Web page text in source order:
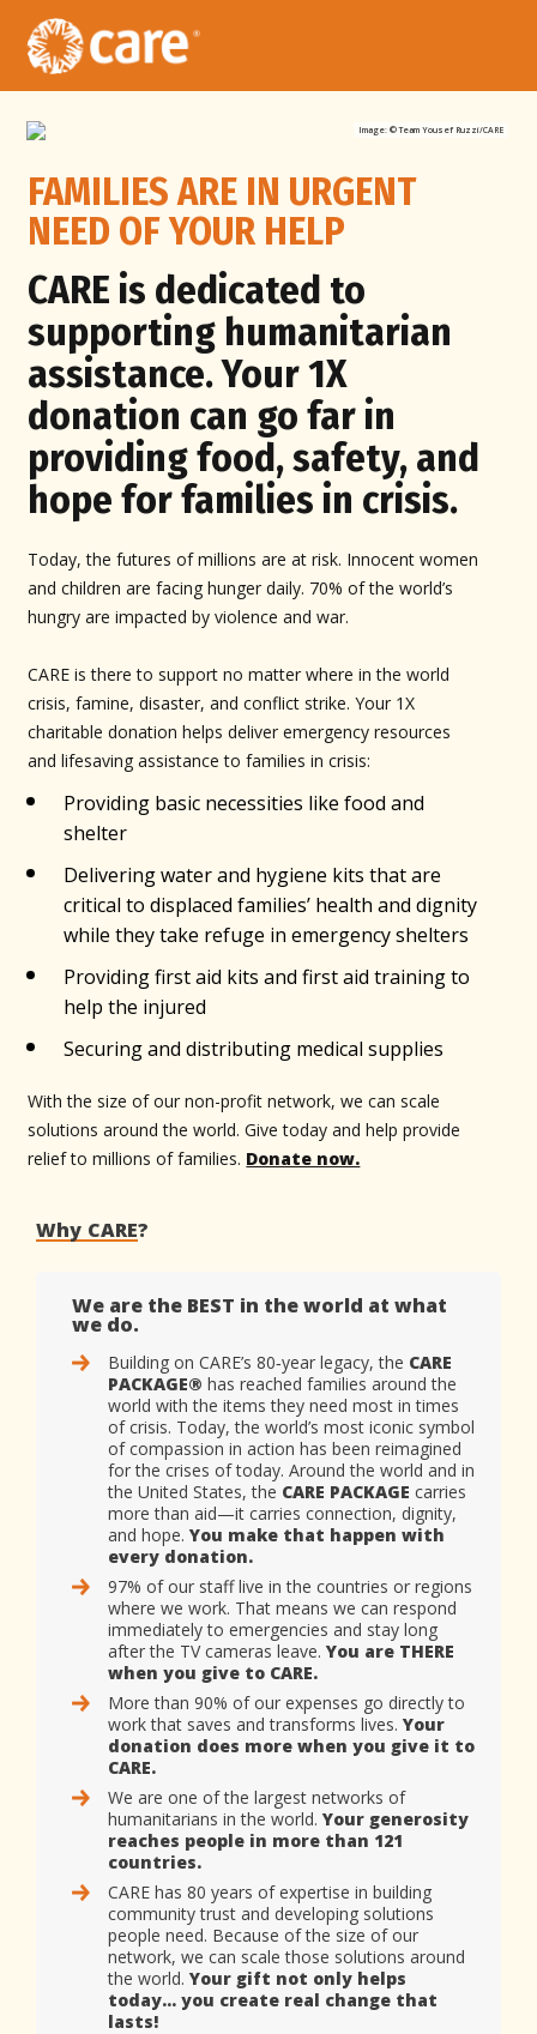
Image: ©Team Yousef Ruzzi/CARE
FAMILIES ARE IN URGENT
NEED OF YOUR HELP
CARE is dedicated to
supporting humanitarian
assistance. Your 1X
donation can go far in
providing food, safety, and
hope for families in crisis.
Today, the futures of millions are at risk. Innocent women
and children are facing hunger daily. 70% of the world’s
hungry are impacted by violence and war.
CARE is there to support no matter where in the world
crisis, famine, disaster, and conflict strike. Your 1X
charitable donation helps deliver emergency resources
and lifesaving assistance to families in crisis:
Providing basic necessities like food and
shelter
Delivering water and hygiene kits that are
critical to displaced families’ health and dignity
while they take refuge in emergency shelters
Providing first aid kits and first aid training to
help the injured
Securing and distributing medical supplies
With the size of our non-profit network, we can scale
solutions around the world. Give today and help provide
relief to millions of families. Donate now.
Why CARE?
We are the BEST in the world at what
we do.
Building on CARE’s 80‑year legacy, the CARE
PACKAGE® has reached families around the
world with the items they need most in times
of crisis. Today, the world’s most iconic symbol
of compassion in action has been reimagined
for the crises of today. Around the world and in
the United States, the CARE PACKAGE carries
more than aid—it carries connection, dignity,
and hope. You make that happen with
every donation.
97% of our staff live in the countries or regions
where we work. That means we can respond
immediately to emergencies and stay long
after the TV cameras leave. You are THERE
when you give to CARE.
More than 90% of our expenses go directly to
work that saves and transforms lives. Your
donation does more when you give it to
CARE.
We are one of the largest networks of
humanitarians in the world. Your generosity
reaches people in more than 121
countries.
CARE has 80 years of expertise in building
community trust and developing solutions
people need. Because of the size of our
network, we can scale those solutions around
the world. Your gift not only helps
today… you create real change that
lasts!